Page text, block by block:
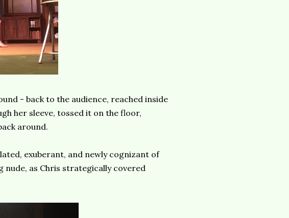
- back to the audience, reached inside
her sleeve, tossed it on the floor,
around.
exuberant, and newly cognizant of
nude, as Chris strategically covered